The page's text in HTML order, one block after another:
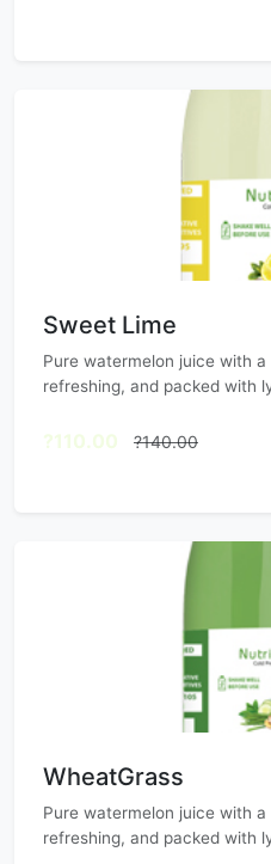
Sweet Lime
Pure watermelon juice with
refreshing, and packed with
?110.00 ?140.00
WheatGrass
Pure watermelon juice with
refreshing, and packed with